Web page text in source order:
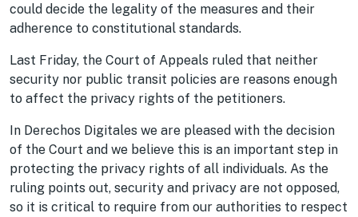
could decide the legality of the measures and their
adherence to constitutional standards.
Last Friday, the Court of Appeals ruled that neither
security nor public transit policies are reasons enough
to affect the privacy rights of the petitioners.
In Derechos Digitales we are pleased with the decision
of the Court and we believe this is an important step in
protecting the privacy rights of all individuals. As the
ruling points out, security and privacy are not opposed,
so it is critical to require from our authorities to respect